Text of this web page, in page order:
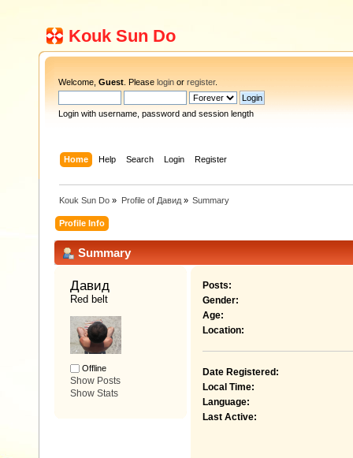
Kouk Sun Do
Welcome, Guest . Please login or register.
Login with username, password and session length
Home Help Search Login Register
Kouk Sun Do » Profile of Давид» Summary
Profile Info
Summary
Давид
Red belt
Offline
Show Posts
Show Stats
Posts:
Gender:
Age:
Location:
Date Registered:
Local Time:
Language:
Last Active: